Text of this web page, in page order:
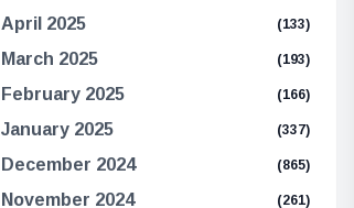
April 2025 (133)
March 2025 (193)
February 2025 (166)
January 2025 (337)
December 2024 (865)
November 2024 (261)